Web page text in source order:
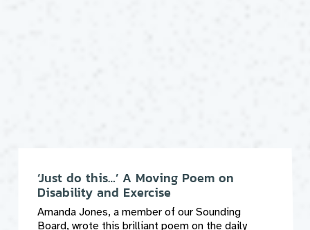
‘Just do this…’ A Moving Poem on
Disability and Exercise
Amanda Jones, a member of our Sounding
Board, wrote this brilliant poem on the daily